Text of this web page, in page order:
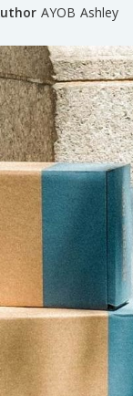
AYOB Ashley